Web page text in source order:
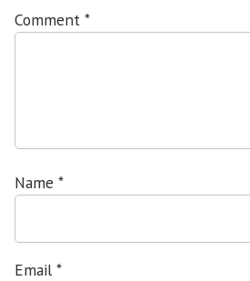
Comment *
Name *
Email *